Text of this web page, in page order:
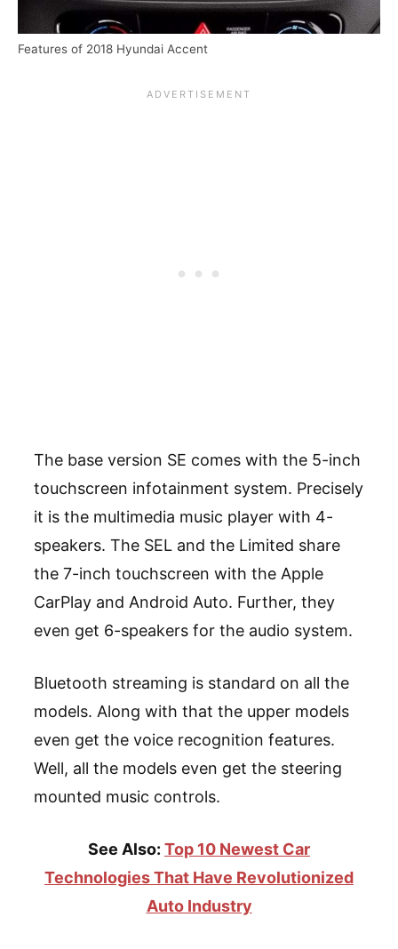
Features of 2018 Hyundai Accent
The base version SE comes with the 5-inch
touchscreen infotainment system. Precisely
it is the multimedia music player with 4-
speakers. The SEL and the Limited share
the 7-inch touchscreen with the Apple
CarPlay and Android Auto. Further, they
even get 6-speakers for the audio system.
Bluetooth streaming is standard on all the
models. Along with that the upper models
even get the voice recognition features.
Well, all the models even get the steering
mounted music controls.
See Also: Top 10 Newest Car
Technologies That Have Revolutionized
Auto Industry